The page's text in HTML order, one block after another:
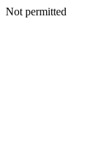
Not permitted